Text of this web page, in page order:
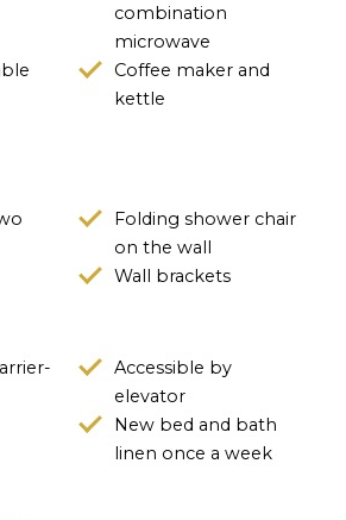
combination
microwave
Coffee maker and
kettle
Folding shower chair
on the wall
Wall brackets
Accessible by
elevator
New bed and bath
linen once a week